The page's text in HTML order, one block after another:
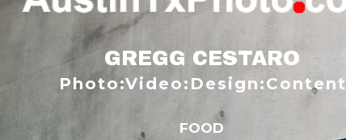
GREGG CESTARO
Photo:Video:Design:Content
FOOD